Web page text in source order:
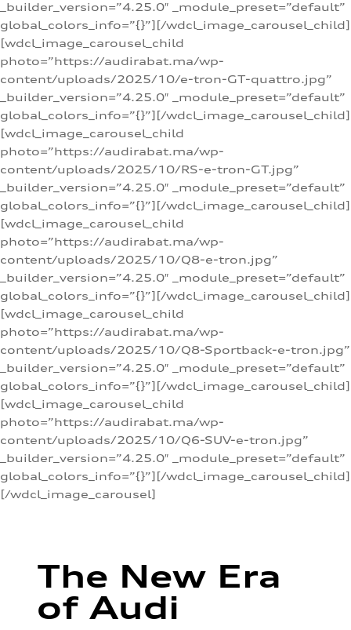
_builder_version=”4.25.0″ _module_preset=”default”
global_colors_info=”{}”][/wdcl_image_carousel_child]
[wdcl_image_carousel_child
photo=”https://audirabat.ma/wp-
content/uploads/2025/10/e-tron-GT-quattro.jpg”
_builder_version=”4.25.0″ _module_preset=”default”
global_colors_info=”{}”][/wdcl_image_carousel_child]
[wdcl_image_carousel_child
photo=”https://audirabat.ma/wp-
content/uploads/2025/10/RS-e-tron-GT.jpg”
_builder_version=”4.25.0″ _module_preset=”default”
global_colors_info=”{}”][/wdcl_image_carousel_child]
[wdcl_image_carousel_child
photo=”https://audirabat.ma/wp-
content/uploads/2025/10/Q8-e-tron.jpg”
_builder_version=”4.25.0″ _module_preset=”default”
global_colors_info=”{}”][/wdcl_image_carousel_child]
[wdcl_image_carousel_child
photo=”https://audirabat.ma/wp-
content/uploads/2025/10/Q8-Sportback-e-tron.jpg”
_builder_version=”4.25.0″ _module_preset=”default”
global_colors_info=”{}”][/wdcl_image_carousel_child]
[wdcl_image_carousel_child
photo=”https://audirabat.ma/wp-
content/uploads/2025/10/Q6-SUV-e-tron.jpg”
_builder_version=”4.25.0″ _module_preset=”default”
global_colors_info=”{}”][/wdcl_image_carousel_child]
[/wdcl_image_carousel]
The New Era
of Audi